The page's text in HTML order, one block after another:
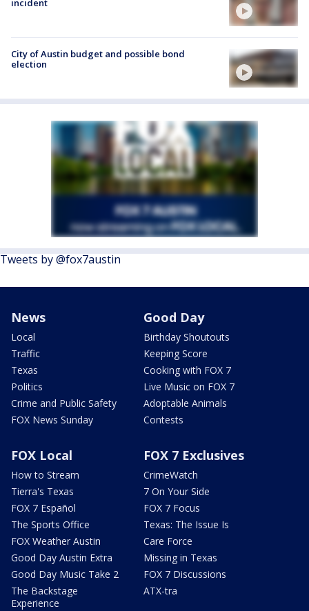
incident
City of Austin budget and possible bond
election
Tweets by @fox7austin
News
Local
Traffic
Texas
Politics
Crime and Public Safety
FOX News Sunday
Good Day
Birthday Shoutouts
Keeping Score
Cooking with FOX 7
Live Music on FOX 7
Adoptable Animals
Contests
FOX Local
How to Stream
Tierra's Texas
FOX 7 Español
The Sports Office
FOX Weather Austin
Good Day Austin Extra
Good Day Music Take 2
The Backstage
Experience
FOX 7 Exclusives
CrimeWatch
7 On Your Side
FOX 7 Focus
Texas: The Issue Is
Care Force
Missing in Texas
FOX 7 Discussions
ATX-tra